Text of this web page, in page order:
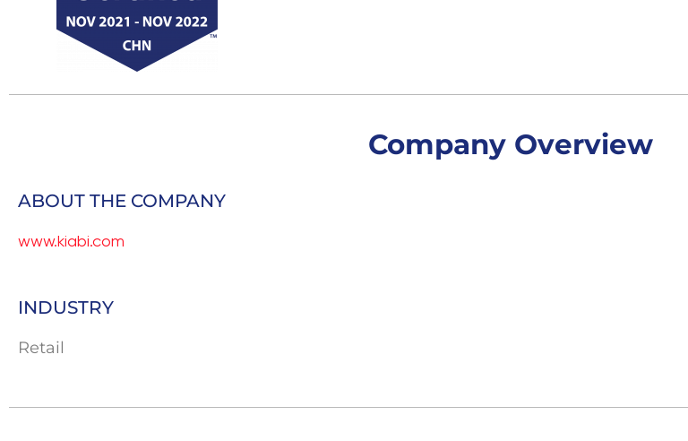
Company Overview
ABOUT THE COMPANY
www.kiabi.com
INDUSTRY
Retail